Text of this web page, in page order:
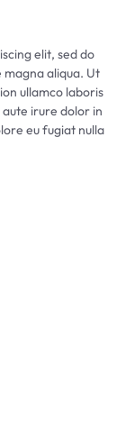
elit, sed do
aliqua. Ut
ullamco laboris
aute irure dolor in
eu fugiat nulla